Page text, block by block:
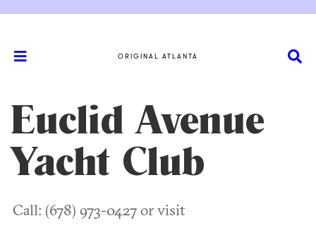
ORIGINAL ATLANTA
Euclid Avenue
Yacht Club
Call: (678) 973-0427 or visit